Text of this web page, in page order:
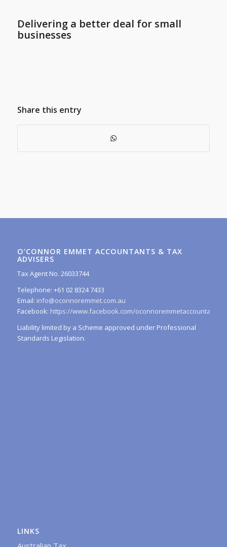
Delivering a better deal for small
businesses
Share this entry
O’CONNOR EMMET ACCOUNTANTS & TAX
ADVISERS
Tax Agent No. 26033744
Telephone: +61 02 8324 7433
Email: info@oconnoremmet.com.au
Facebook: https://www.facebook.com/oconnoremmetaccountants/
Liability limited by a Scheme approved under Professional
Standards Legislation.
LINKS